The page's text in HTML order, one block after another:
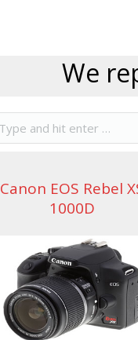
We
Canon EOS Rebel
1000D